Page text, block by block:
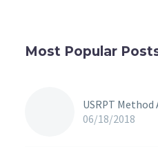
Most Popular
USRPT Method
06/18/2018